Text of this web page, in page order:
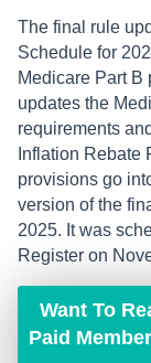
The final rule
Schedule for
Medicare Part B
updates the
requirements
Inflation Rebate
provisions go
version of the
2025. It was
Register on
Want To
Paid Member